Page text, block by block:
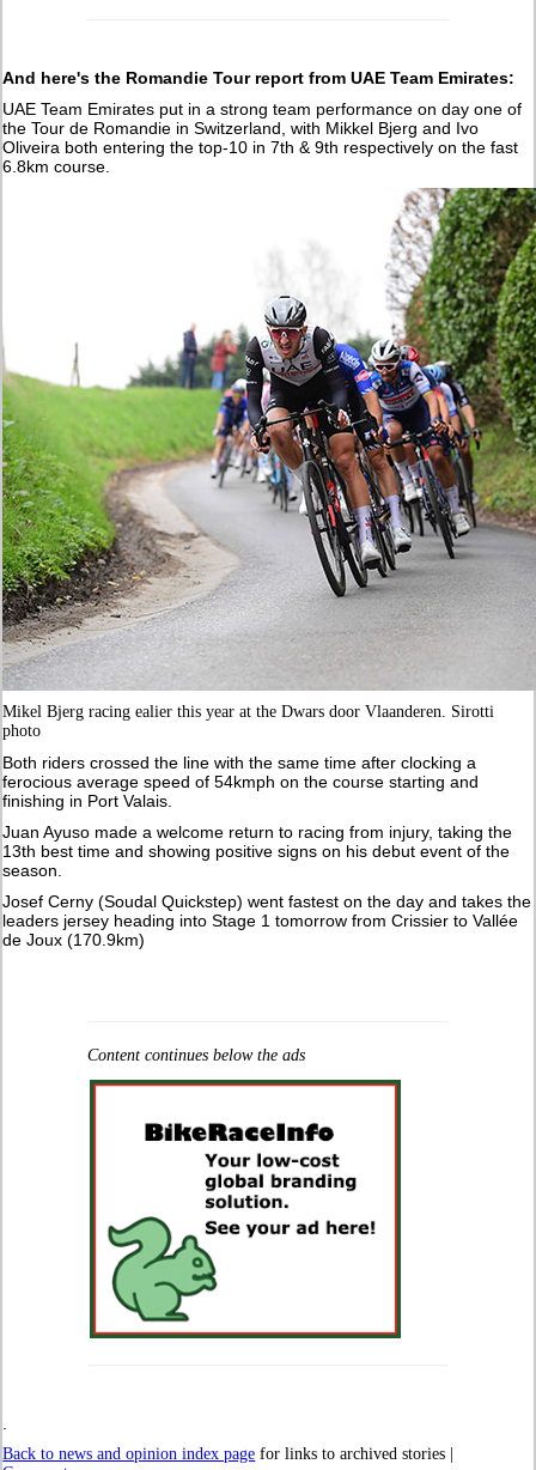
And here's the Romandie Tour report from UAE Team Emirates:
UAE Team Emirates put in a strong team performance on day one of
the Tour de Romandie in Switzerland, with Mikkel Bjerg and Ivo
Oliveira both entering the top-10 in 7th & 9th respectively on the fast
6.8km course.
Mikel Bjerg racing ealier this year at the Dwars door Vlaanderen. Sirotti
photo
Both riders crossed the line with the same time after clocking a
ferocious average speed of 54kmph on the course starting and
finishing in Port Valais.
Juan Ayuso made a welcome return to racing from injury, taking the
13th best time and showing positive signs on his debut event of the
season.
Josef Cerny (Soudal Quickstep) went fastest on the day and takes the
leaders jersey heading into Stage 1 tomorrow from Crissier to Vallée
de Joux (170.9km)
Content continues below the ads
Back to news and opinion index page for links to archived stories |